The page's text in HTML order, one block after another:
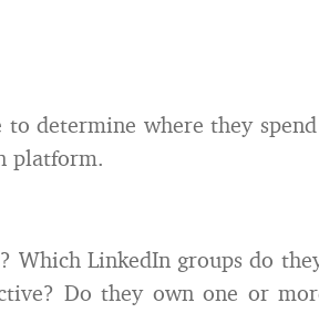
determine where they
platform.
Which LinkedIn groups do
Do they own one or